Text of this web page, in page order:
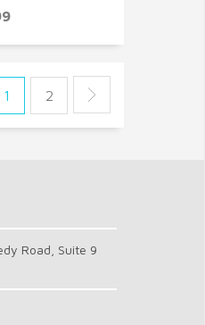
1 2
Road, Suite 9